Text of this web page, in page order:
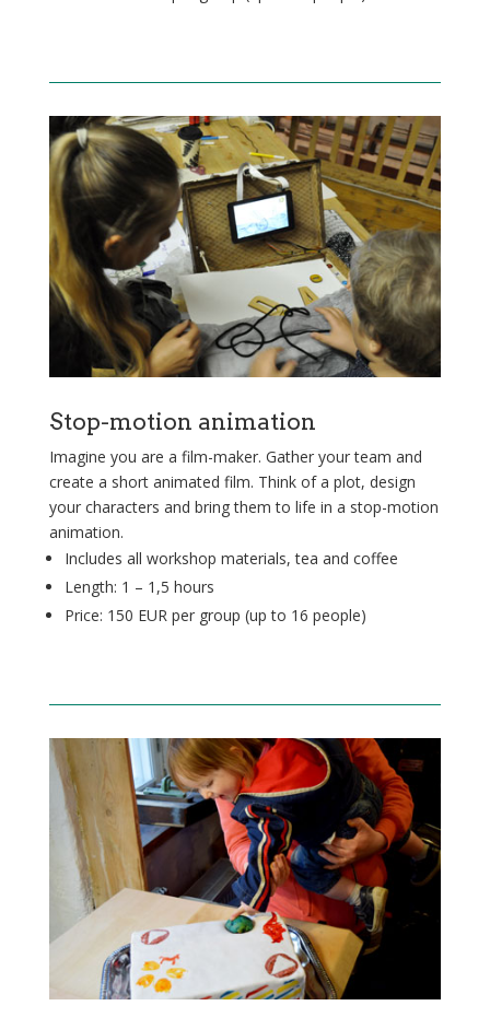
Stop-motion animation
Imagine you are a film-maker. Gather your team and
create a short animated film. Think of a plot, design
your characters and bring them to life in a stop-motion
animation.
Includes all workshop materials, tea and coffee
Length: 1 – 1,5 hours
Price: 150 EUR per group (up to 16 people)